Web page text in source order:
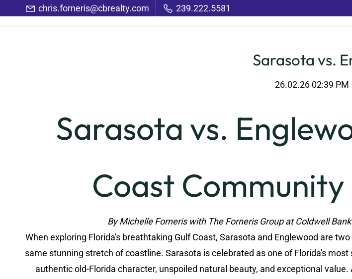
chris.forneris@cbrealty.com 239.222.5581
Sarasota vs.
26.02.26 02:39 PM
Sarasota vs.
Coast Community
By Michelle Forneris with The Forneris Group at Coldwell
When exploring Florida's breathtaking Gulf Coast, Sarasota and Englewood are
same stunning stretch of coastline. Sarasota is celebrated as one of Florida's
authentic old-Florida character, unspoiled natural beauty, and exceptional